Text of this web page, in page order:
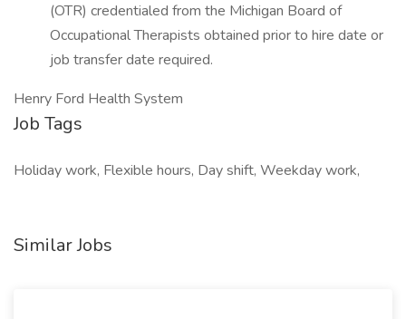
(OTR) credentialed from the Michigan Board of
Occupational Therapists obtained prior to hire date or
job transfer date required.
Henry Ford Health System
Job Tags
Holiday work, Flexible hours, Day shift, Weekday work,
Similar Jobs